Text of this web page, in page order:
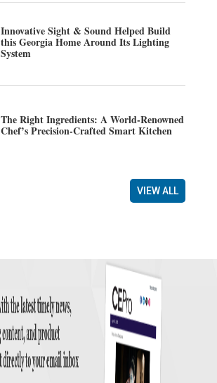
Innovative Sight & Sound Helped Build
this Georgia Home Around Its Lighting
System
The Right Ingredients: A World-Renowned
Chef’s Precision-Crafted Smart Kitchen
VIEW ALL